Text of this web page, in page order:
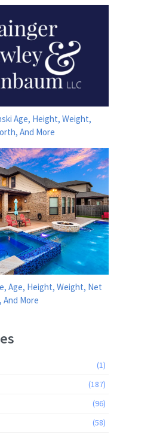
Age, Height, Weight,
And More
Age, Height, Weight, Net
And More
(1)
(187)
(96)
(58)